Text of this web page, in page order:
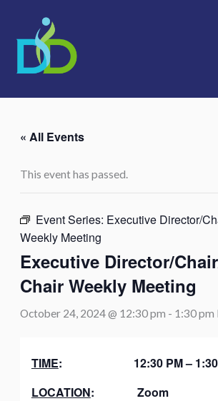
content
« All Events
This event has passed.
Event Series: Executive Director/
Weekly Meeting
Executive Director/
Chair Weekly Meeting
October 24, 2024 @ 12:30 pm - 1:30 pm
TIME: 12:30 PM –
LOCATION: Zoom